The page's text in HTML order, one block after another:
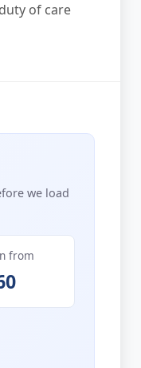
of care
we load
from